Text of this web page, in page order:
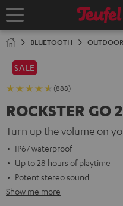
TO
Home
BLUETOOTH OUTDOOR
SALE
(888)
ROCKSTER GO 2
Turn up the volume on
IP67 waterproof
Up to 28 hours of playtime
Potent stereo sound
Show me more